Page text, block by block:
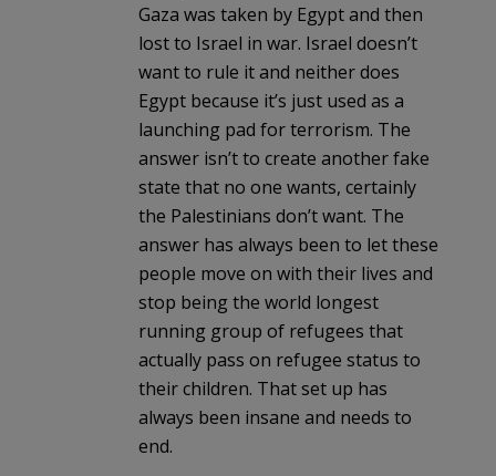
Gaza was taken by Egypt and then
lost to Israel in war. Israel doesn’t
want to rule it and neither does
Egypt because it’s just used as a
launching pad for terrorism. The
answer isn’t to create another fake
state that no one wants, certainly
the Palestinians don’t want. The
answer has always been to let these
people move on with their lives and
stop being the world longest
running group of refugees that
actually pass on refugee status to
their children. That set up has
always been insane and needs to
end.